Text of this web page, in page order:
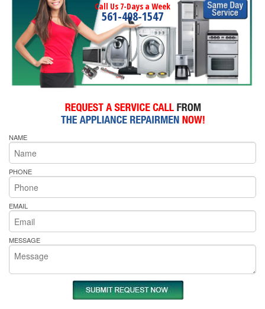
Call Us 7-Days a Week
561-408-1547
NAME
PHONE
EMAIL
MESSAGE